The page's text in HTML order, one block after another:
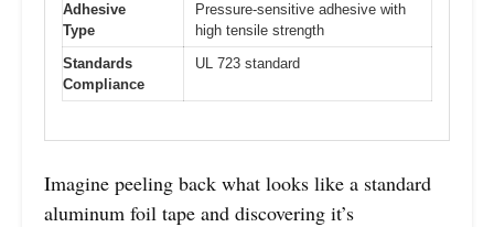
Adhesive
Type
Pressure-sensitive adhesive with
high tensile strength
Standards
Compliance
UL 723 standard
Imagine peeling back what looks like a standard
aluminum foil tape and discovering it’s